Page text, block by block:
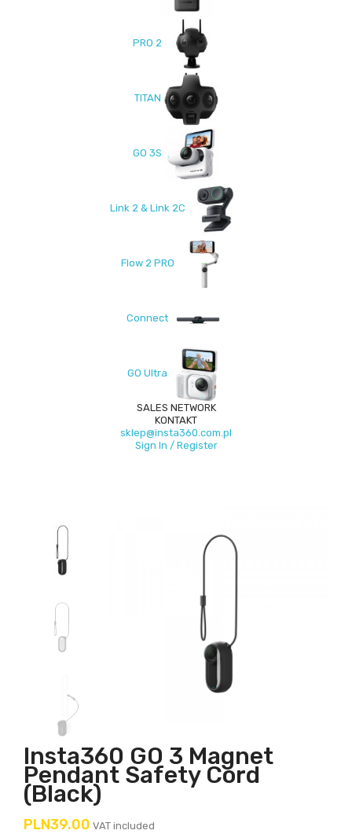
PRO 2
TITAN
GO 3S
Link 2 & Link 2C
Flow 2 PRO
Connect
GO Ultra
SALES NETWORK
KONTAKT
sklep@insta360.com.pl
Sign In / Register
Insta360 GO 3 Magnet
Pendant Safety Cord
(black)
PLN39.00 VAT included